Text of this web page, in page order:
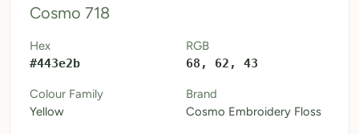
Thread Colours
My Downloads
Cosmo 718
Hex
#443e2b
RGB
68, 62, 43
Colour Family
Yellow
Brand
Cosmo Embroidery Floss